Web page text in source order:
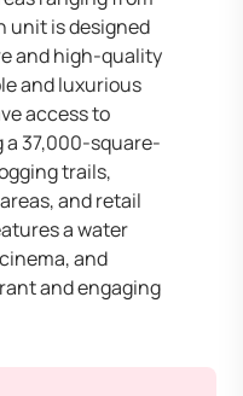
unit is designed
and high-quality
and luxurious
access to
37,000-square-
trails,
and retail
a water
and
and engaging